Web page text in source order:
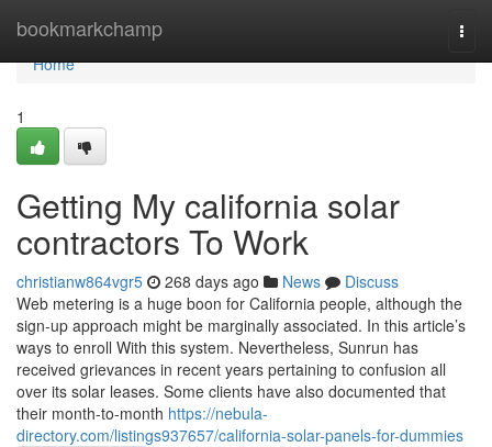
bookmarkchamp
Home
Home
1
Getting My california solar
contractors To Work
christianw864vgr5 268 days ago News
Discuss
Web metering is a huge boon for California people, although the
sign-up approach might be marginally associated. In this article’s
ways to enroll With this system. Nevertheless, Sunrun has
received grievances in recent years pertaining to confusion all
over its solar leases. Some clients have also documented that
their month-to-month https://nebula-
directory.com/listings937657/california-solar-panels-for-dummies